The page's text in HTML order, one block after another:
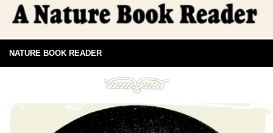
NATURE BOOK READER